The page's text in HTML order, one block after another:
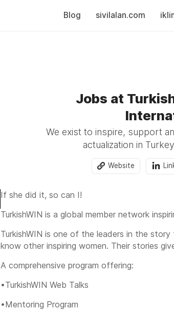
Blog sivilalan.com
Jobs at
We exist to inspire, support
actualization in
Website
If she did it, so can I!
TurkishWIN is a global member network
TurkishWIN is one of the leaders in the
know other inspiring women. Their stories
A comprehensive program offering:
•TurkishWIN Web Talks
•Mentoring Program